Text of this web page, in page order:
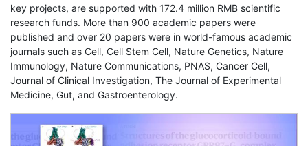
key projects, are supported with 172.4 million RMB scientific
research funds. More than 900 academic papers were
published and over 20 papers were in world-famous academic
journals such as Cell, Cell Stem Cell, Nature Genetics, Nature
Immunology, Nature Communications, PNAS, Cancer Cell,
Journal of Clinical Investigation, The Journal of Experimental
Medicine, Gut, and Gastroenterology.